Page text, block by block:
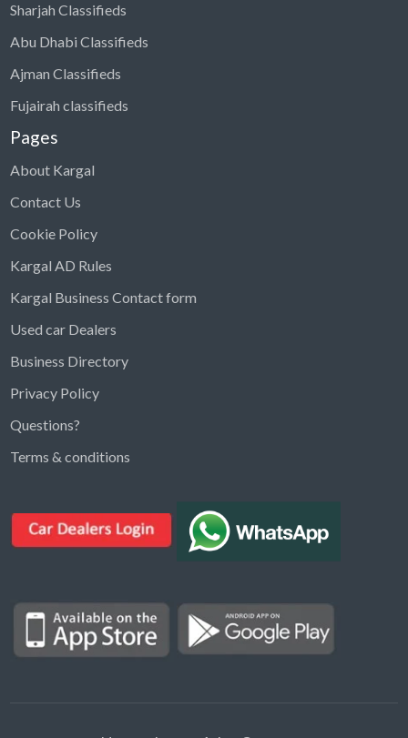
Find ads, jobs, properties & more
Type a keyword below, or pick a category to
browse.
Properties for Rent
Properties for sale
Sharjah Classifieds
Abu Dhabi Classifieds
Ajman Classifieds
Fujairah classifieds
Pages
About Kargal
Contact Us
Cookie Policy
Kargal AD Rules
Kargal Business Contact form
Used car Dealers
Business Directory
Privacy Policy
Questions?
Terms & conditions